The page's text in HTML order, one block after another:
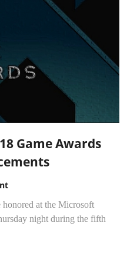
Game Awards
honored at the Microsoft
night during the fifth